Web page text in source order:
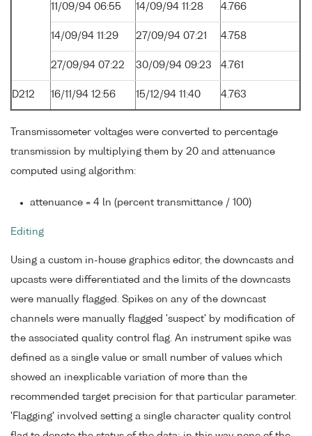
11/09/94 06:55 14/09/94 11:28 4.766
14/09/94 11:29 27/09/94 07:21 4.758
27/09/94 07:22 30/09/94 09:23 4.761
D212 16/11/94 12:56 15/12/94 11:40 4.763
Transmissometer voltages were converted to percentage
transmission by multiplying them by 20 and attenuance
computed using algorithm:
attenuance = 4 ln (percent transmittance / 100)
Editing
Using a custom in-house graphics editor, the downcasts and
upcasts were differentiated and the limits of the downcasts
were manually flagged. Spikes on any of the downcast
channels were manually flagged 'suspect' by modification of
the associated quality control flag. An instrument spike was
defined as a single value or small number of values which
showed an inexplicable variation of more than the
recommended target precision for that particular parameter.
'Flagging' involved setting a single character quality control